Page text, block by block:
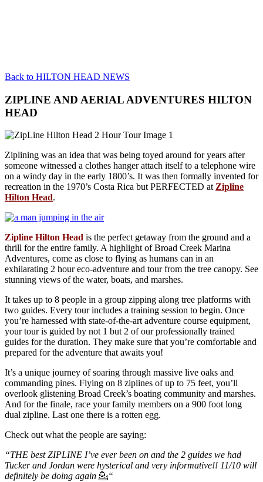
Back to HILTON HEAD NEWS
ZIPLINE AND AERIAL ADVENTURES HILTON
HEAD
Ziplining was an idea that was being toyed around for years after
someone witnessed a clothes hanger attach itself to a telephone wire
on a windy day in the early 1800’s. It was then formally invented for
recreation in the 1970’s Costa Rica but PERFECTED at Zipline
Hilton Head.
Zipline Hilton Head is the perfect getaway from the ground and a
thrill for the entire family. A highlight of Broad Creek Marina
Adventures, come as close to flying as humans can in an
exhilarating 2 hour eco-adventure and tour from the tree canopy. See
stunning views of the water, boats, and marshes.
It takes up to 8 people in a group zipping along tree platforms with
two guides. Every tour includes a training session to begin. Once
you’re harnessed with state-of-the-art adventure course equipment,
your tour is guided by not 1 but 2 of our professionally trained
guides for the duration. They make sure that you’re comfortable and
prepared for the adventure that awaits you!
It’s a unique journey of soaring through massive live oaks and
commanding pines. Flying on 8 ziplines of up to 75 feet, you’ll
overlook glistening Broad Creek’s boating community and marshes.
And for the finale, race your family members on a 900 foot long
dual zipline. Last one there is a rotten egg.
Check out what the people are saying:
“THE best ZIPLINE I’ve ever been on and the 2 guides we had
Tucker and Jordan were hysterical and very informative!! 11/10 will
definitely be doing again 💁“